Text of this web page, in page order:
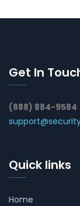
Get In
(888) 884-9584
Quick links
Home